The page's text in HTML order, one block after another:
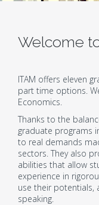
Welcome
ITAM offers eleven
part time options.
Economics.
Thanks to the
graduate programs
to real demands
sectors. They also
abilities that allow
experience in
use their potentials,
speaking.